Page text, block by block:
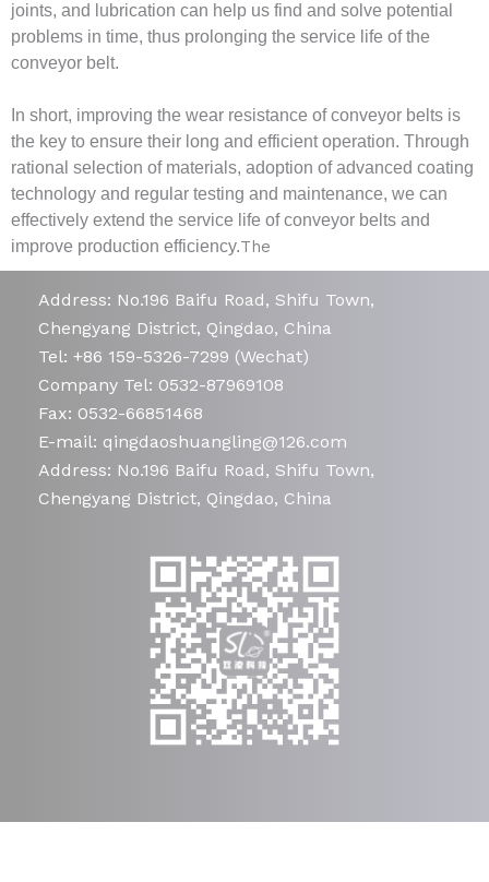
joints, and lubrication can help us find and solve potential
problems in time, thus prolonging the service life of the
conveyor belt.
In short, improving the wear resistance of conveyor belts is
the key to ensure their long and efficient operation. Through
rational selection of materials, adoption of advanced coating
technology and regular testing and maintenance, we can
effectively extend the service life of conveyor belts and
improve production efficiency.The
Address: No.196 Baifu Road, Shifu Town,
Chengyang District, Qingdao, China
Tel: +86 159-5326-7299 (Wechat)
Company Tel: 0532-87969108
Fax: 0532-66851468
E-mail: qingdaoshuangling@126.com
Address: No.196 Baifu Road, Shifu Town,
Chengyang District, Qingdao, China